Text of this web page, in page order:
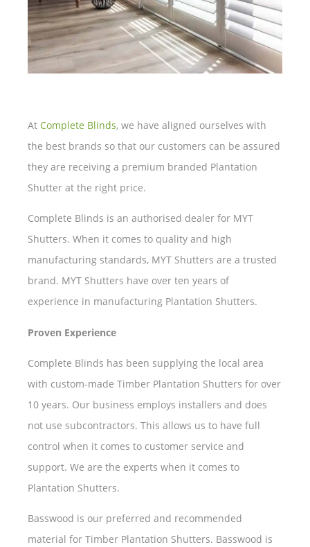
At Complete Blinds, we have aligned ourselves with
the best brands so that our customers can be assured
they are receiving a premium branded Plantation
Shutter at the right price.
Complete Blinds is an authorised dealer for MYT
Shutters. When it comes to quality and high
manufacturing standards, MYT Shutters are a trusted
brand. MYT Shutters have over ten years of
experience in manufacturing Plantation Shutters.
Proven Experience
Complete Blinds has been supplying the local area
with custom-made Timber Plantation Shutters for over
10 years. Our business employs installers and does
not use subcontractors. This allows us to have full
control when it comes to customer service and
support. We are the experts when it comes to
Plantation Shutters.
Basswood is our preferred and recommended
material for Timber Plantation Shutters. Basswood is